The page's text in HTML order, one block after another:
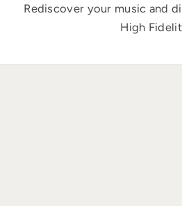
Rediscover your music and
High